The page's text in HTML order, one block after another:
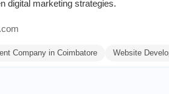
digital marketing strategies.
Company in Coimbatore Website